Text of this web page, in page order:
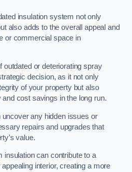
insulation system not only
also adds to the overall appeal and
or commercial space in
outdated or deteriorating spray
decision, as it not only
of your property but also
cost savings in the long run.
any hidden issues or
repairs and upgrades that
value.
insulation can contribute to a
interior, creating a more